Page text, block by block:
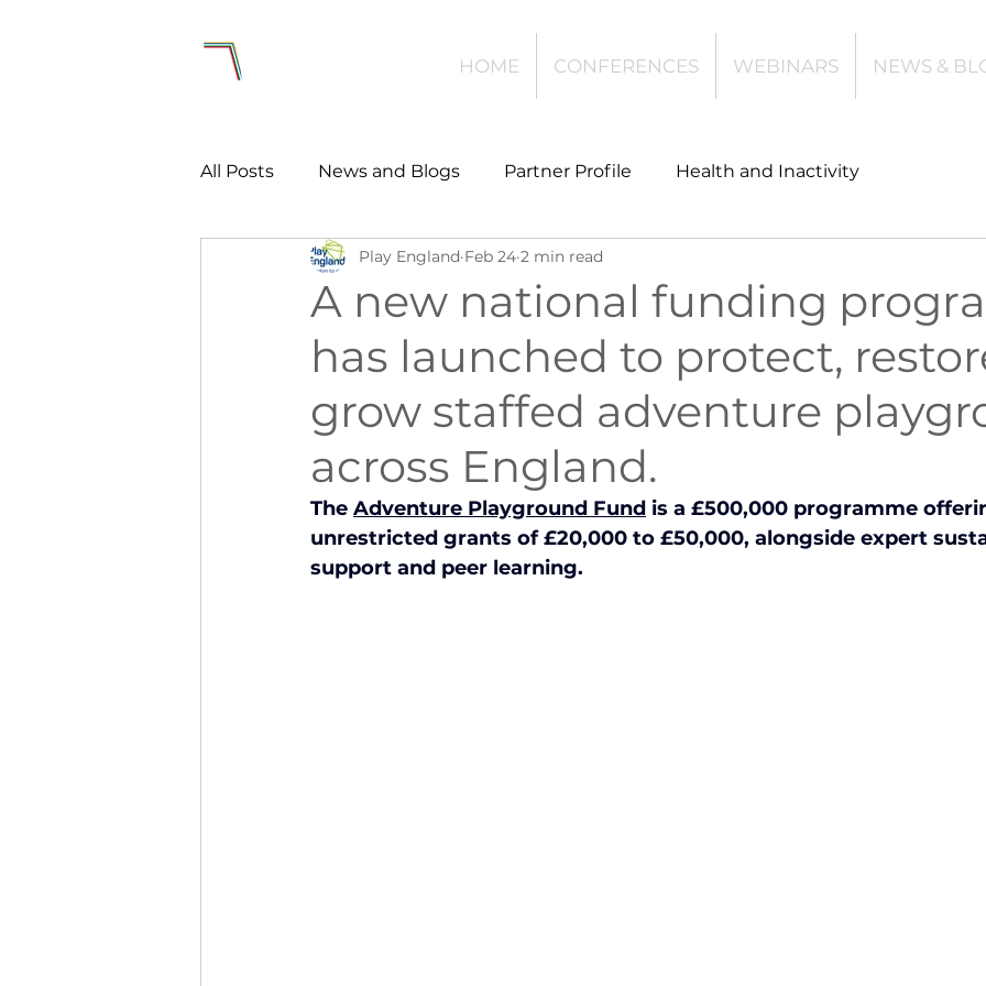
HOME CONFERENCES WEBINARS NEWS &
All Posts News and Blogs Partner Profile Health and Inactivity
Workforce Environment Community Leisure
Creating Active Communities Investing Children and Young People
Women and Girls Mental Health Data Tech and Innovation
Finance and Funding Active Ageing Beat The Street Regeneration
A new national funding
has launched to protect,
grow staffed adventure
across England.
Play England Feb 24 2 min read
The Adventure Playground Fund is a £500,000 programme
unrestricted grants of £20,000 to £50,000, alongside expert
support and peer learning.